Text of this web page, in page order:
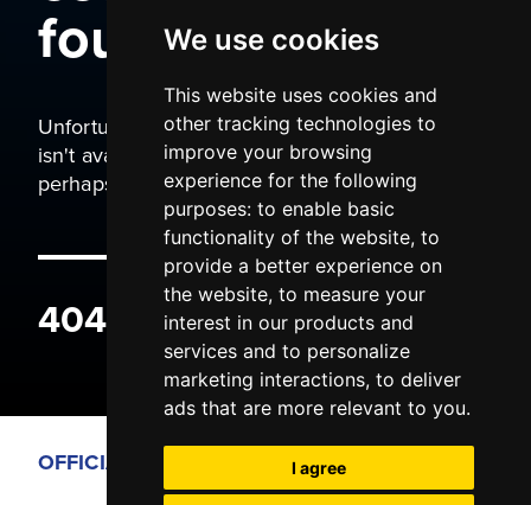
We use cookies
This website uses cookies and
other tracking technologies to
improve your browsing
experience for the following
purposes: to enable basic
functionality of the website, to
provide a better experience on
the website, to measure your
interest in our products and
services and to personalize
marketing interactions, to deliver
ads that are more relevant to you.
I agree
found
Unfortunately the page you are trying to view
isn't available. It may have been moved, or
perhaps you typed the wrong address.
404 ERROR
OFFICIAL PARTNERS